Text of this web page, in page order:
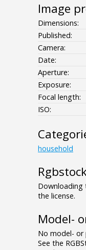
Image
Dimensions:
Published:
Camera:
Date:
Aperture:
Exposure:
Focal length:
ISO:
household
Downloading
the license.
Model-
No model- or
See the